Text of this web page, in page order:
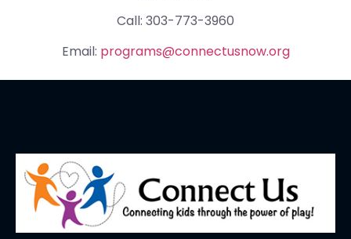
Call: 303-773-3960
Email: programs@connectusnow.org